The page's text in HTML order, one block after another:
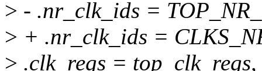
> - .nr_clk_ids =
> + .nr_clk_ids =
> .clk_regs = top_clk_regs,